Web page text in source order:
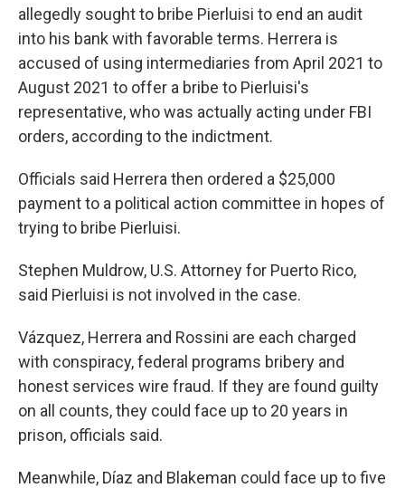
allegedly sought to bribe Pierluisi to end an audit
into his bank with favorable terms. Herrera is
accused of using intermediaries from April 2021 to
August 2021 to offer a bribe to Pierluisi's
representative, who was actually acting under FBI
orders, according to the indictment.
Officials said Herrera then ordered a $25,000
payment to a political action committee in hopes of
trying to bribe Pierluisi.
Stephen Muldrow, U.S. Attorney for Puerto Rico,
said Pierluisi is not involved in the case.
Vázquez, Herrera and Rossini are each charged
with conspiracy, federal programs bribery and
honest services wire fraud. If they are found guilty
on all counts, they could face up to 20 years in
prison, officials said.
Meanwhile, Díaz and Blakeman could face up to five